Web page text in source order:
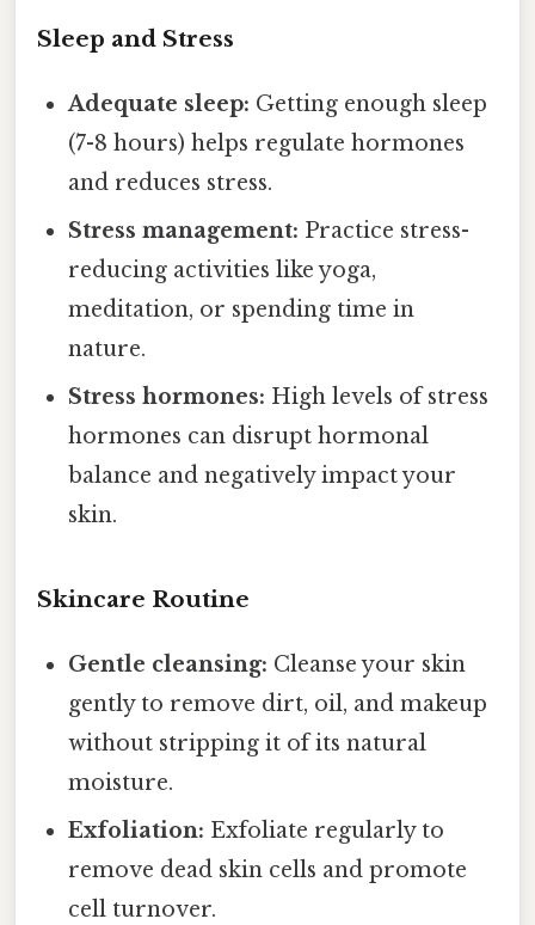
Sleep and Stress
Adequate sleep: Getting enough sleep
(7-8 hours) helps regulate hormones
and reduces stress.
Stress management: Practice stress-
reducing activities like yoga,
meditation, or spending time in
nature.
Stress hormones: High levels of stress
hormones can disrupt hormonal
balance and negatively impact your
skin.
Skincare Routine
Gentle cleansing: Cleanse your skin
gently to remove dirt, oil, and makeup
without stripping it of its natural
moisture.
Exfoliation: Exfoliate regularly to
remove dead skin cells and promote
cell turnover.